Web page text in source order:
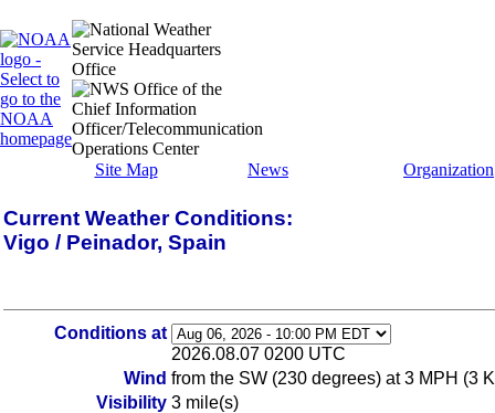
Site Map News Organization
Current Weather Conditions:
Vigo / Peinador, Spain
Conditions at
2026.08.07 0200 UTC
Wind from the SW (230 degrees) at 3 MPH (3
Visibility 3 mile(s)